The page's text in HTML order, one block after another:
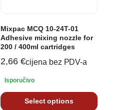
Mixpac MCQ 10-24T-01
Adhesive mixing nozzle for
200 / 400ml cartridges
2,66 €cijena bez PDV-a
Isporučivo
Select options